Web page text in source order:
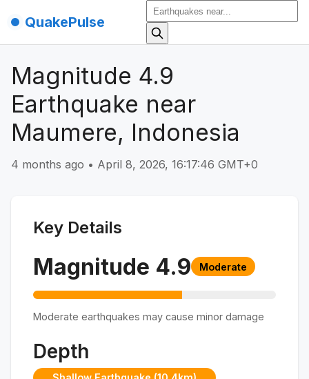
QuakePulse
Magnitude 4.9
Earthquake near
Maumere, Indonesia
4 months ago • April 8, 2026, 16:17:46 GMT+0
Key Details
Magnitude 4.9 Moderate
Moderate earthquakes may cause minor damage
Depth